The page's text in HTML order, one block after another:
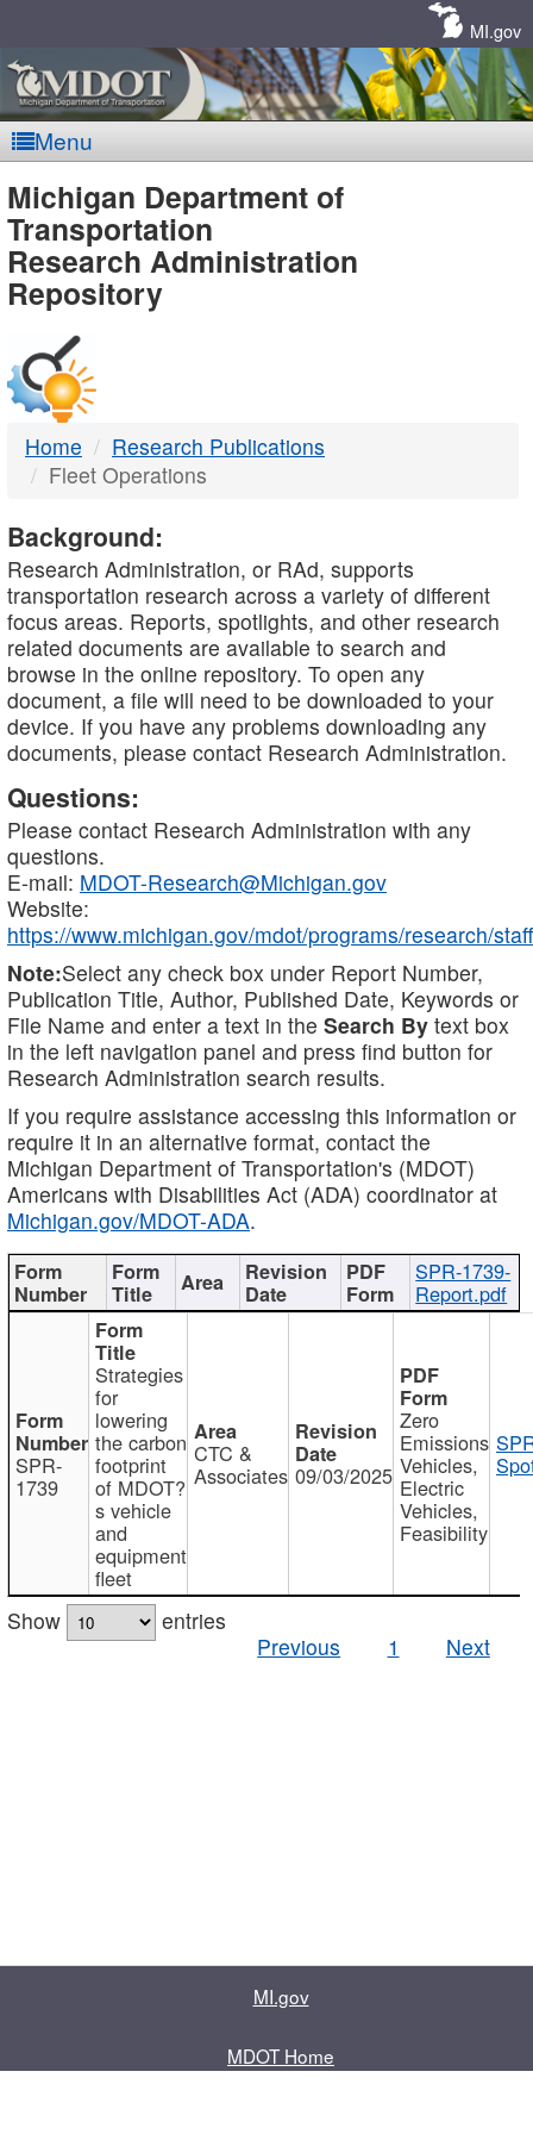
MI.gov
Menu
MDOT
-
DTMB
Michigan Department of
Transportation
Research Administration
Repository
Home
Research Publications
Fleet Operations
Background:
Research Administration, or RAd, supports
transportation research across a variety of different
focus areas. Reports, spotlights, and other research
related documents are available to search and
browse in the online repository. To open any
document, a file will need to be downloaded to your
device. If you have any problems downloading any
documents, please contact Research Administration.
Questions:
Please contact Research Administration with any
questions.
E-mail: MDOT-Research@Michigan.gov
Website:
https://www.michigan.gov/mdot/programs/research/staff
Note:Select any check box under Report Number,
Publication Title, Author, Published Date, Keywords or
File Name and enter a text in the Search By text box
in the left navigation panel and press find button for
Research Administration search results.
If you require assistance accessing this information or
require it in an alternative format, contact the
Michigan Department of Transportation's (MDOT)
Americans with Disabilities Act (ADA) coordinator at
Michigan.gov/MDOT-ADA.
SPR-1739-
Report.pdf
SPR-
1739
Strategies
for
lowering
the carbon
footprint
of MDOT?
s vehicle
and
equipment
fleet
CTC &
Associates 09/03/2025
Zero
Emissions
Vehicles,
Electric
Vehicles,
Feasibility
Show
entries
Previous
1 Next
MI.gov
MDOT Home